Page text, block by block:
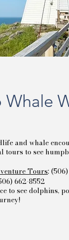
Whale
and whale
tours to see
Tours:
662-8552
to see dolphins,